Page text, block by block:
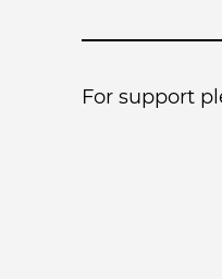
For support